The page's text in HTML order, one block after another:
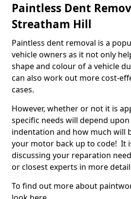
Paintless Dent
Streatham Hill
Paintless dent removal is a
vehicle owners as it not only
shape and colour of a vehicle
can also work out more cost-
cases.
However, whether or not it is
specific needs will depend
indentation and how much will
your motor back up to code! It
discussing your reparation
or closest experts in more
To find out more about